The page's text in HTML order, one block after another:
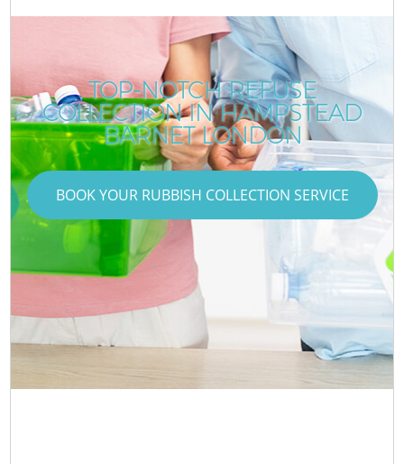
TOP-NOTCH REFUSE
COLLECTION IN HAMPSTEAD
BARNET LONDON
BOOK YOUR RUBBISH COLLECTION SERVICE